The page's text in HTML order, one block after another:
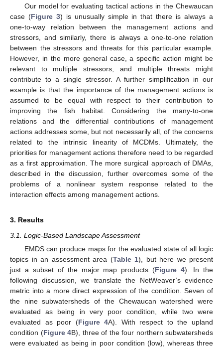
Our model for evaluating tactical actions in the Chewaucan
case (Figure 3) is unusually simple in that there is always a
one-to-way relation between the management actions and
stressors, and similarly, there is always a one-to-one relation
between the stressors and threats for this particular example.
However, in the more general case, a specific action might be
relevant to multiple stressors, and multiple threats might
contribute to a single stressor. A further simplification in our
example is that the importance of the management actions is
assumed to be equal with respect to their contribution to
improving the fish habitat. Considering the many-to-one
relations and the differential contributions of management
actions addresses some, but not necessarily all, of the concerns
related to the intrinsic linearity of MCDMs. Ultimately, the
priorities for management actions therefore need to be regarded
as a first approximation. The more surgical approach of DMAs,
described in the discussion, further overcomes some of the
problems of a nonlinear system response related to the
interaction effects among management actions.
3. Results
3.1. Logic-Based Landscape Assessment
EMDS can produce maps for the evaluated state of all logic
topics in an assessment area (Table 1), but here we present
just a subset of the major map products (Figure 4). In the
following discussion, we translate the NetWeaver’s evidence
metric into a more direct expression of the condition. Seven of
the nine subwatersheds of the Chewaucan watershed were
evaluated as being in very poor condition, while two were
evaluated as poor (Figure 4A). With respect to the upland
condition (Figure 4B), three of the four northern subwatersheds
were evaluated as being in poor condition (low), whereas three